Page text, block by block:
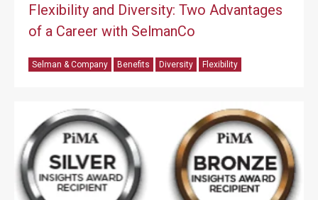
Flexibility and Diversity: Two Advantages
of a Career with SelmanCo
Selman & Company Benefits Diversity Flexibility